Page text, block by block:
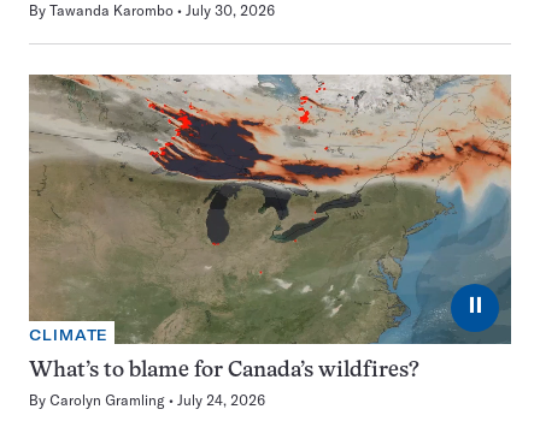
By Tawanda Karombo July 30, 2026
⏸
CLIMATE
What’s to blame for Canada’s wildfires?
By Carolyn Gramling July 24, 2026